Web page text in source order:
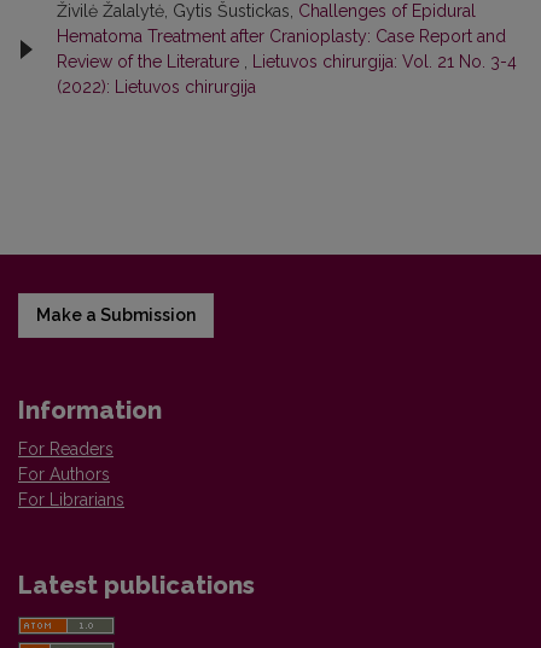
Živilė Žalalytė, Gytis Šustickas, Challenges of Epidural
Hematoma Treatment after Cranioplasty: Case Report and
Review of the Literature , Lietuvos chirurgija: Vol. 21 No. 3-4
(2022): Lietuvos chirurgija
Make a Submission
Information
For Readers
For Authors
For Librarians
Latest publications